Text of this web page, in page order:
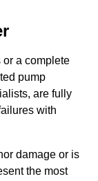
a complete
pump
are fully
with
damage or is
the most